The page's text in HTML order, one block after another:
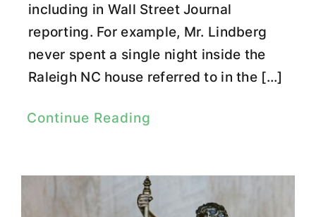
including in Wall Street Journal
reporting. For example, Mr. Lindberg
never spent a single night inside the
Raleigh NC house referred to in the […]
Continue Reading